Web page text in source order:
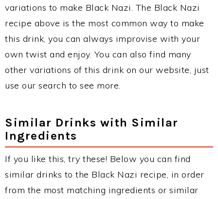
variations to make Black Nazi. The Black Nazi
recipe above is the most common way to make
this drink, you can always improvise with your
own twist and enjoy. You can also find many
other variations of this drink on our website, just
use our search to see more.
Similar Drinks with Similar
Ingredients
If you like this, try these! Below you can find
similar drinks to the Black Nazi recipe, in order
from the most matching ingredients or similar